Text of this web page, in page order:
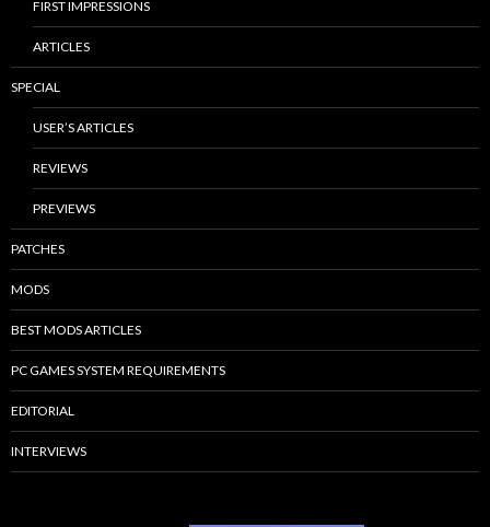
FIRST IMPRESSIONS
ARTICLES
SPECIAL
USER’S ARTICLES
REVIEWS
PREVIEWS
PATCHES
MODS
BEST MODS ARTICLES
PC GAMES SYSTEM REQUIREMENTS
EDITORIAL
INTERVIEWS